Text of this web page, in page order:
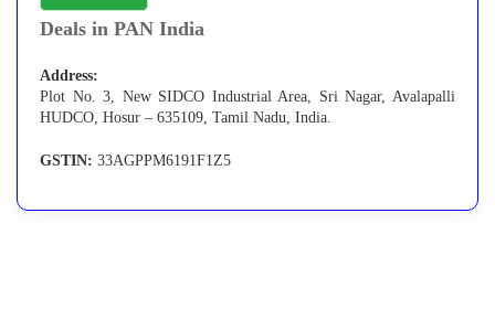
Deals in PAN India
Address:
Plot No. 3, New SIDCO Industrial Area, Sri Nagar, Avalapalli
HUDCO, Hosur – 635109, Tamil Nadu, India.
GSTIN: 33AGPPM6191F1Z5